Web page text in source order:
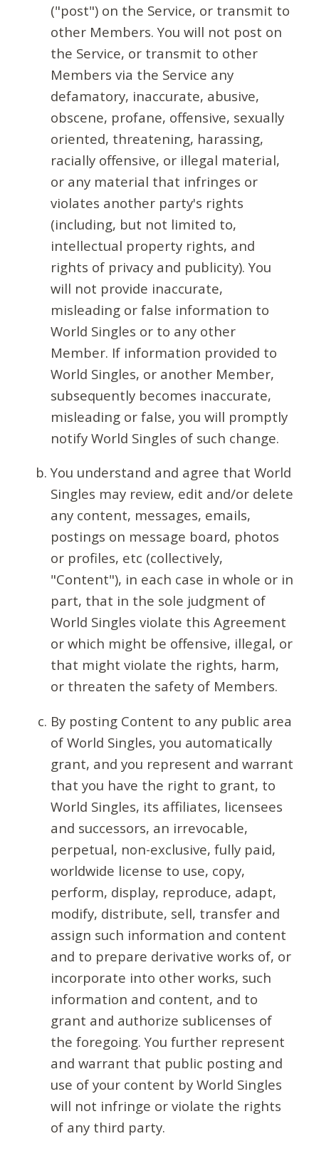
("post") on the Service, or transmit to
other Members. You will not post on
the Service, or transmit to other
Members via the Service any
defamatory, inaccurate, abusive,
obscene, profane, offensive, sexually
oriented, threatening, harassing,
racially offensive, or illegal material,
or any material that infringes or
violates another party's rights
(including, but not limited to,
intellectual property rights, and
rights of privacy and publicity). You
will not provide inaccurate,
misleading or false information to
World Singles or to any other
Member. If information provided to
World Singles, or another Member,
subsequently becomes inaccurate,
misleading or false, you will promptly
notify World Singles of such change.
You understand and agree that World
Singles may review, edit and/or delete
any content, messages, emails,
postings on message board, photos
or profiles, etc (collectively,
"Content"), in each case in whole or in
part, that in the sole judgment of
World Singles violate this Agreement
or which might be offensive, illegal, or
that might violate the rights, harm,
or threaten the safety of Members.
By posting Content to any public area
of World Singles, you automatically
grant, and you represent and warrant
that you have the right to grant, to
World Singles, its affiliates, licensees
and successors, an irrevocable,
perpetual, non-exclusive, fully paid,
worldwide license to use, copy,
perform, display, reproduce, adapt,
modify, distribute, sell, transfer and
assign such information and content
and to prepare derivative works of, or
incorporate into other works, such
information and content, and to
grant and authorize sublicenses of
the foregoing. You further represent
and warrant that public posting and
use of your content by World Singles
will not infringe or violate the rights
of any third party.